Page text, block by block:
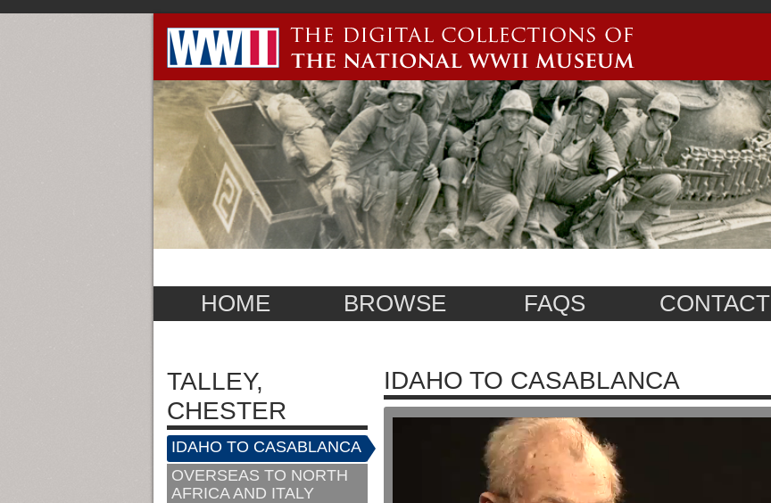
HOME BROWSE FAQS CONTACT
TALLEY,
CHESTER
IDAHO TO CASABLANCA
OVERSEAS TO NORTH
AFRICA AND ITALY
IDAHO TO CASABLANCA